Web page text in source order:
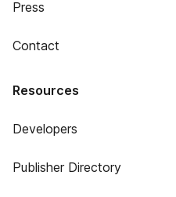
Press
Contact
Resources
Developers
Publisher Directory